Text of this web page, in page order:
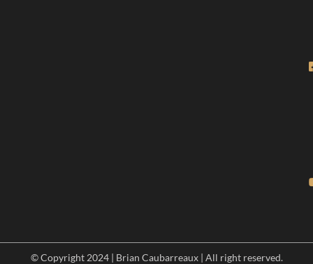
© Copyright 2024 | Brian Caubarreaux | All right reserved.